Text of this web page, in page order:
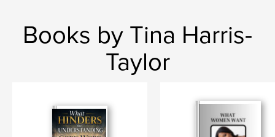
Books by Tina Harris-
Taylor